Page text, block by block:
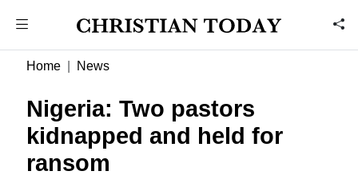
Home News
Nigeria: Two pastors
kidnapped and held for
ransom